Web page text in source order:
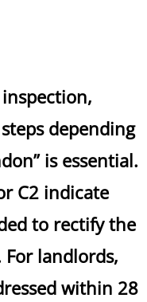
depending
is essential.
C2 indicate
to rectify the
landlords,
within 28